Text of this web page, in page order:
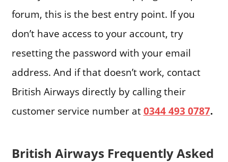
forum, this is the best entry point. If you
don’t have access to your account, try
resetting the password with your email
address. And if that doesn’t work, contact
British Airways directly by calling their
customer service number at0344 493 0787.
British Airways Frequently Asked